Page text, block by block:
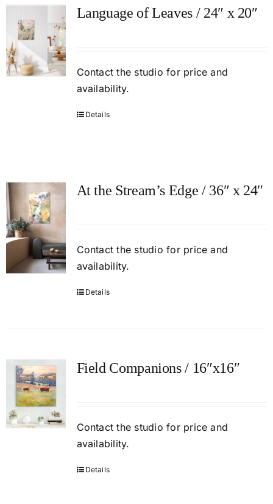
Language of Leaves / 24″ x 20″
Contact the studio for price and
availability.
Details
At the Stream’s Edge / 36″ x 24″
Contact the studio for price and
availability.
Details
Field Companions / 16″x16″
Contact the studio for price and
availability.
Details